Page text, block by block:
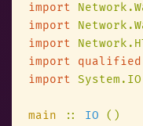
import
import
import
import qualified
import
main :: IO